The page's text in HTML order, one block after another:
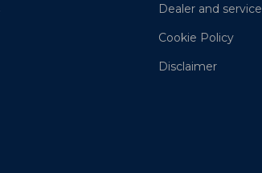
Dealer and service
Cookie Policy
Disclaimer